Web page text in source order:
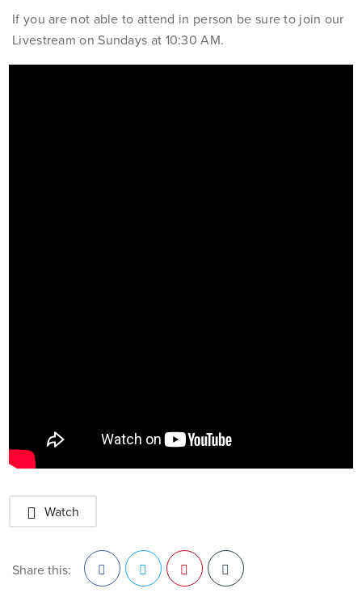
If you are not able to attend in person be sure to join our
Livestream on Sundays at 10:30 AM.
Watch
Share this: